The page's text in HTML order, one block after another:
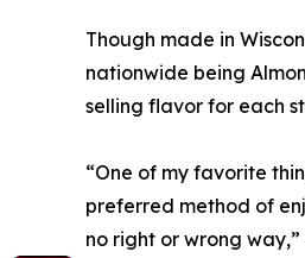
Though made in
nationwide being
selling flavor for each
“One of my favorite
preferred method of
no right or wrong